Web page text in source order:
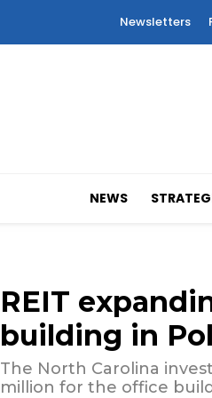
Newsletters
NEWS
REIT
building in
The North Carolina
million for the office